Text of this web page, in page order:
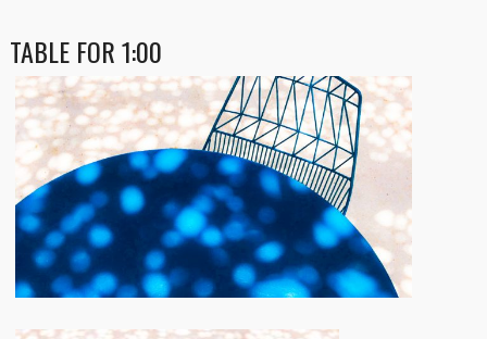
TABLE FOR 1:00